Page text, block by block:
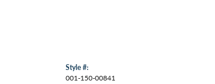
Style #:
001-150-00841